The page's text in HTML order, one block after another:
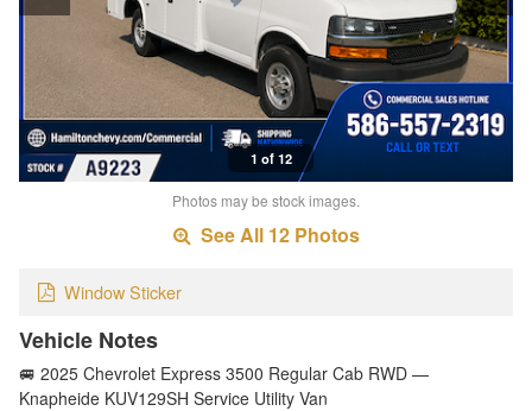
1 of 12
Photos may be stock images.
See All 12 Photos
Window Sticker
Vehicle Notes
🚐 2025 Chevrolet Express 3500 Regular Cab RWD —
Knapheide KUV129SH Service Utility Van